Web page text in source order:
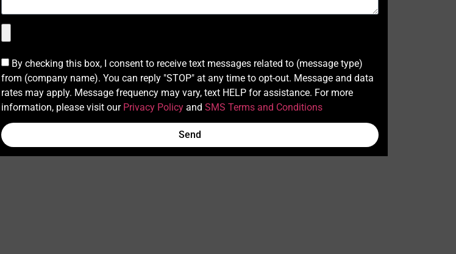
By checking this box, I consent to receive text messages related to (message type)
from (company name). You can reply "STOP" at any time to opt-out. Message and data
rates may apply. Message frequency may vary, text HELP for assistance. For more
information, please visit our Privacy Policyand SMS Terms and Conditions
Send